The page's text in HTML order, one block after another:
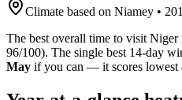
Climate based on Niamey •
The best overall time to visit Niger
96/100). The single best 14-day
May if you can — it scores lowest